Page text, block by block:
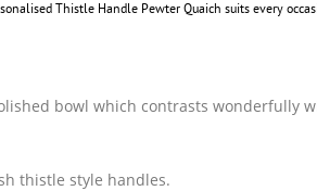
Thistle Handle Pewter Quaich suits every
bowl which contrasts wonderfully
thistle style handles.